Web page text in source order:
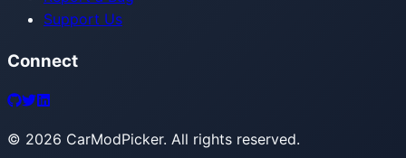
Support Us
Connect
© 2026 CarModPicker. All rights reserved.